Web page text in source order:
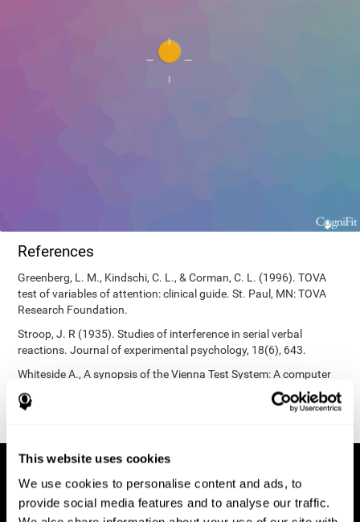
This website uses cookies
We use cookies to personalise content and ads, to
provide social media features and to analyse our traffic.
References
Greenberg, L. M., Kindschi, C. L., & Corman, C. L. (1996). TOVA
test of variables of attention: clinical guide. St. Paul, MN: TOVA
Research Foundation.
Stroop, J. R (1935). Studies of interference in serial verbal
reactions. Journal of experimental psychology, 18(6), 643.
Whiteside A., A synopsis of the Vienna Test System: A computer
aided psychological diagnosis. JOPED, 2002, 5 (1), 41–50.